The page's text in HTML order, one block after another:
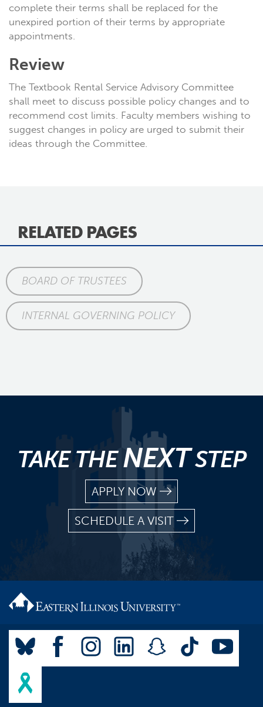
complete their terms shall be replaced for the
unexpired portion of their terms by appropriate
appointments.
Review
The Textbook Rental Service Advisory Committee
shall meet to discuss possible policy changes and to
recommend cost limits. Faculty members wishing to
suggest changes in policy are urged to submit their
ideas through the Committee.
RELATED PAGES
BOARD OF TRUSTEES
INTERNAL GOVERNING POLICY
TAKE THENEXTSTEP
APPLY NOW
SCHEDULE A VISIT